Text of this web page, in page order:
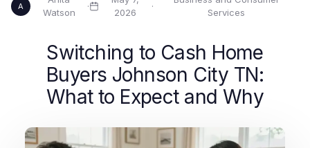
A
Watson
·
2026
·
Services
Switching to Cash Home
Buyers Johnson City TN:
What to Expect and Why